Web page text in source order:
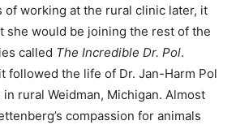
of working at the rural clinic later, it
she would be joining the rest of the
called The Incredible Dr. Pol.
followed the life of Dr. Jan-Harm Pol
rural Weidman, Michigan. Almost
compassion for animals